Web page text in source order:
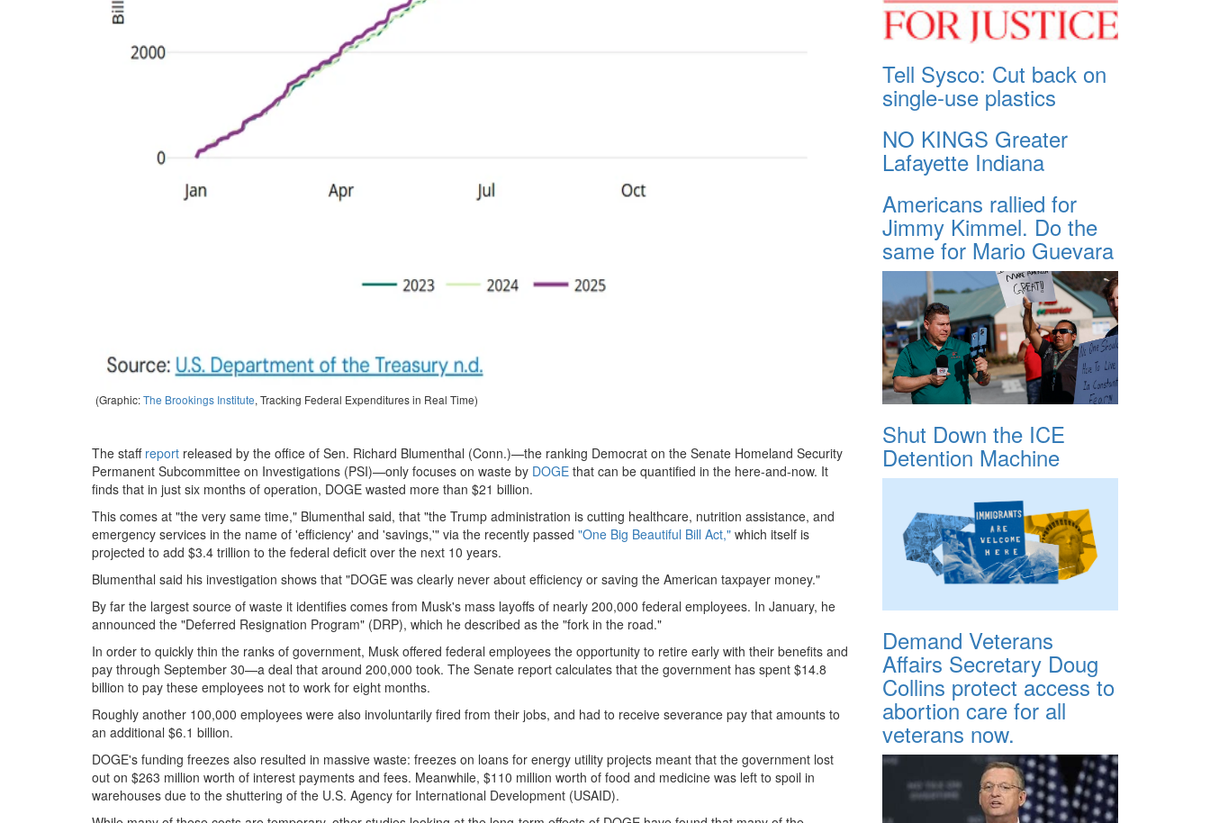
(Graphic:The Brookings Institute, Tracking Federal Expenditures in Real Time)
The staff report released by the office of Sen. Richard Blumenthal (Conn.)—the ranking Democrat on the Senate Homeland Security
Permanent Subcommittee on Investigations (PSI)—only focuses on waste by DOGE that can be quantified in the here-and-now. It
finds that in just six months of operation, DOGE wasted more than $21 billion.
This comes at "the very same time," Blumenthal said, that "the Trump administration is cutting healthcare, nutrition assistance, and
emergency services in the name of 'efficiency' and 'savings,'" via the recently passed "One Big Beautiful Bill Act," which itself is
projected to add $3.4 trillion to the federal deficit over the next 10 years.
Blumenthal said his investigation shows that "DOGE was clearly never about efficiency or saving the American taxpayer money."
By far the largest source of waste it identifies comes from Musk's mass layoffs of nearly 200,000 federal employees. In January, he
announced the "Deferred Resignation Program" (DRP), which he described as the "fork in the road."
In order to quickly thin the ranks of government, Musk offered federal employees the opportunity to retire early with their benefits and
pay through September 30—a deal that around 200,000 took. The Senate report calculates that the government has spent $14.8
billion to pay these employees not to work for eight months.
Roughly another 100,000 employees were also involuntarily fired from their jobs, and had to receive severance pay that amounts to
an additional $6.1 billion.
DOGE's funding freezes also resulted in massive waste: freezes on loans for energy utility projects meant that the government lost
out on $263 million worth of interest payments and fees. Meanwhile, $110 million worth of food and medicine was left to spoil in
warehouses due to the shuttering of the U.S. Agency for International Development (USAID).
Tell Sysco: Cut back on
single-use plastics
NO KINGS Greater
Lafayette Indiana
Americans rallied for
Jimmy Kimmel. Do the
same for Mario Guevara
Shut Down the ICE
Detention Machine
Demand Veterans
Affairs Secretary Doug
Collins protect access to
abortion care for all
veterans now.